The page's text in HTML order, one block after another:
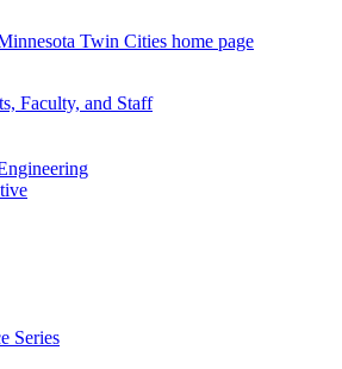
Twin Cities home page
Faculty, and Staff
Series